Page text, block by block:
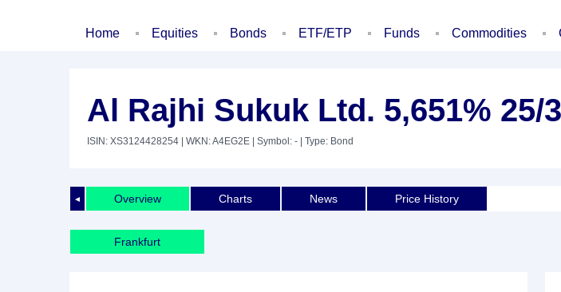
Home Equities Bonds ETF/ETP Funds Commodities
Al Rajhi Sukuk Ltd. 5,651% 25/
ISIN: XS3124428254 | WKN: A4EG2E | Symbol: - | Type: Bond
◄ Overview Charts News Price History
Frankfurt